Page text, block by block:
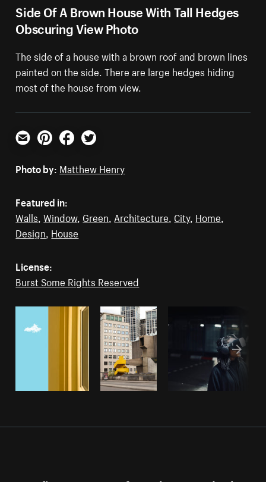
Side Of A Brown House With Tall Hedges
Obscuring View Photo
The side of a house with a brown roof and brown lines
painted on the side. There are large hedges hiding
most of the house from view.
Email PinterestFacebookTwitter
Photo by: Matthew Henry
Featured in:
Walls,Window, Green, Architecture, City, Home,
Design, House
License:
Burst Some Rights Reserved